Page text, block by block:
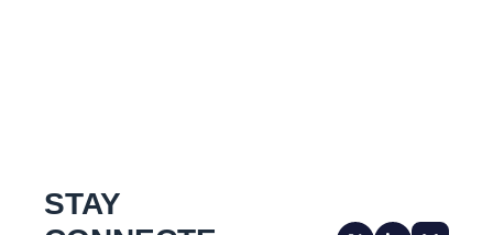
STAY